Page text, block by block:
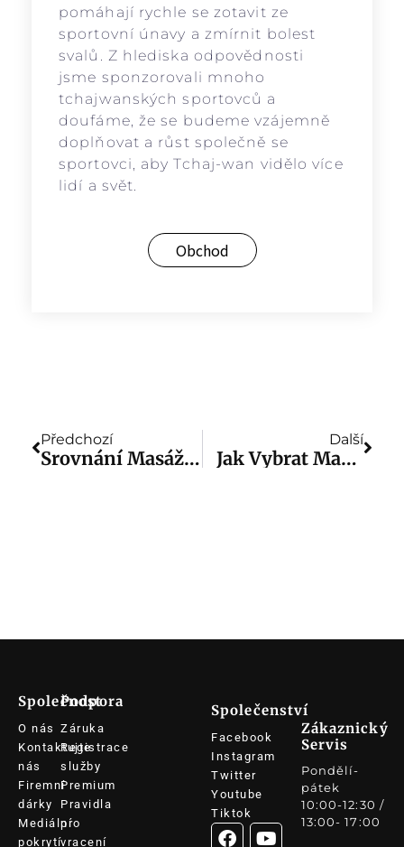
pomáhají rychle se zotavit ze
sportovní únavy a zmírnit bolest
svalů. Z hlediska odpovědnosti
jsme sponzorovali mnoho
tchajwanských sportovců a
doufáme, že se budeme vzájemně
doplňovat a růst společně se
sportovci, aby Tchaj-wan vidělo více
lidí a svět.
Obchod
Předchozí
Srovnání Masážních Pistolí: Srovnání Nejlepších Značek A Modelů
Další
Jak Vybrat Masážní Pistoli: Jak Si Poradit S Masážní Pistolí?
Společnost
O nás
Kontaktujte
nás
Firemní
dárky
Mediální
pokrytí
Podpora
Záruka
Registrace
služby
Premium
Pravidla
pro
vracení
Společenství
Facebook
Instagram
Twitter
Youtube
Tiktok
Zákaznický
Servis
Pondělí-
pátek
10:00-12:30 /
13:00- 17:00